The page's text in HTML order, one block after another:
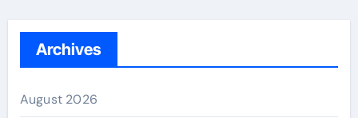
Archives
August 2026